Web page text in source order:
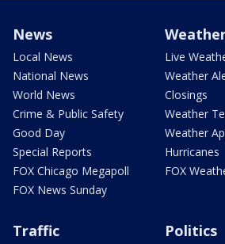
News
Local News
National News
World News
Crime & Public Safety
Good Day
Special Reports
FOX Chicago Megapoll
FOX News Sunday
Live
Weather
Closings
Weather
Weather
Hurricanes
FOX
Traffic Politics